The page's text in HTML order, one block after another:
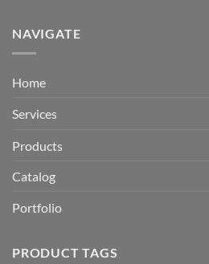
NAVIGATE
Home
Services
Products
Catalog
Portfolio
PRODUCT TAGS